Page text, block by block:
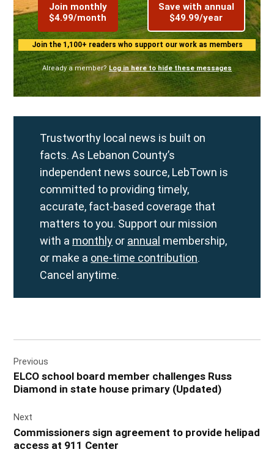
Join monthly
$4.99/month
Save with annual
$49.99/year
Join the 1,100+ readers who support our work as members
Already a member? Log in here to hide these messages
Trustworthy local news is built on
facts. As Lebanon County’s
independent news source, LebTown is
committed to providing timely,
accurate, fact-based coverage that
matters to you. Support our mission
with a monthly or annual membership,
or make a one-time contribution.
Cancel anytime.
navigation
Previous
ELCO school board member challenges Russ
Diamond in state house primary (Updated)
Next
Commissioners sign agreement to provide helipad
access at 911 Center